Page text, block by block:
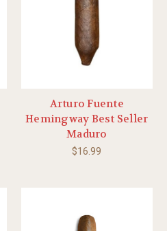
Arturo Fuente
Hemingway Best Seller
Maduro
$16.99